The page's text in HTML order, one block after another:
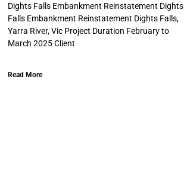
Dights Falls Embankment Reinstatement Dights
Falls Embankment Reinstatement Dights Falls,
Yarra River, Vic Project Duration February to
March 2025 Client
Read More